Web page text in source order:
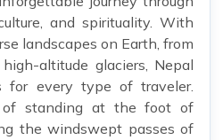
and spirituality. With
landscapes on Earth, from
altitude glaciers, Nepal
for every type of traveler.
of standing at the foot of
the windswept passes of